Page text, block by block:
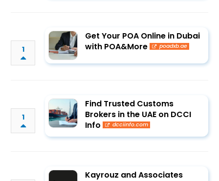
1
Get Your POA Online in Dubai
with POA&More
poadxb.ae
1
Find Trusted Customs
Brokers in the UAE on DCCI
Info
dcciinfo.com
Kayrouz and Associates